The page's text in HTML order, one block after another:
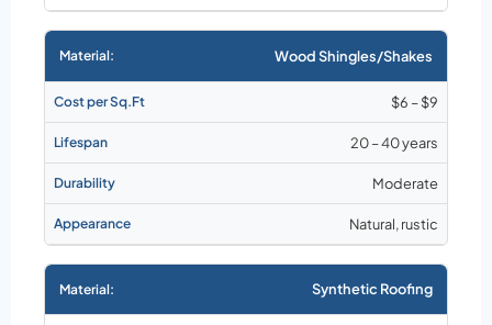
Wood Shingles/Shakes
$6 – $9
20 – 40 years
Moderate
Natural, rustic
Synthetic Roofing